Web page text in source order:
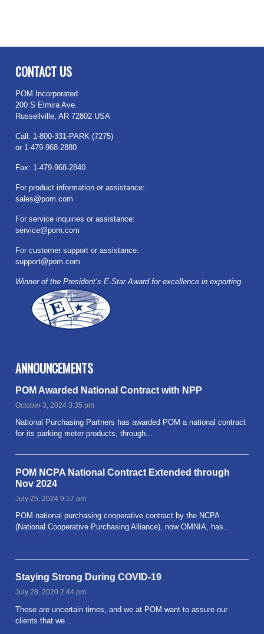
CONTACT US
POM Incorporated
200 S Elmira Ave.
Russellville, AR 72802 USA
Call: 1-800-331-PARK (7275)
or 1-479-968-2880
Fax: 1-479-968-2840
For product information or assistance:
sales@pom.com
For service inquiries or assistance:
service@pom.com
For customer support or assistance:
support@pom.com
Winner of the President’s E-Star Award for excellence in exporting.
ANNOUNCEMENTS
POM Awarded National Contract with NPP
October 3, 2024 3:35 pm
National Purchasing Partners has awarded POM a national contract
for its parking meter products, through...
POM NCPA National Contract Extended through
Nov 2024
July 25, 2024 9:17 am
POM national purchasing cooperative contract by the NCPA
(National Cooperative Purchasing Alliance), now OMNIA, has...
Staying Strong During COVID-19
July 28, 2020 2:44 pm
These are uncertain times, and we at POM want to assure our
clients that we...